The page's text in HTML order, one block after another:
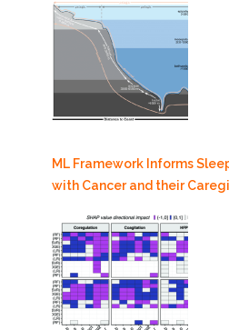
ML Framework Informs
with Cancer and their